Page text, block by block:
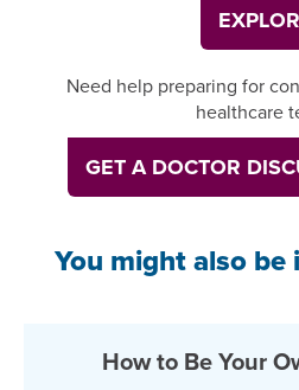
Need help preparing for
healthcare
GET A DOCTOR
You might also
How to Be Your